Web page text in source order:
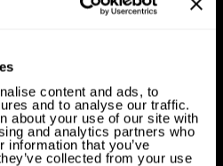
content and ads, to
and to analyse our traffic.
about your use of our site with
and analytics partners who
information that you’ve
collected from your use
hello@cheil.fr.
Yun Kim